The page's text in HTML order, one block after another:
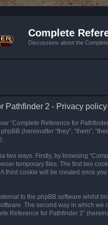
Complete
Discussions about the
Pathfinder 2 - Privacy policy
“Complete Reference for
(hereinafter “they”, “them”,
two ways. Firstly, by browsing
temporary files. The first two
third cookie will be created once
to the phpBB software whilst
The second way in which
Reference for Pathfinder 2”